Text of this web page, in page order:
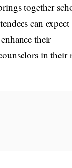
together
can expect
their
in their